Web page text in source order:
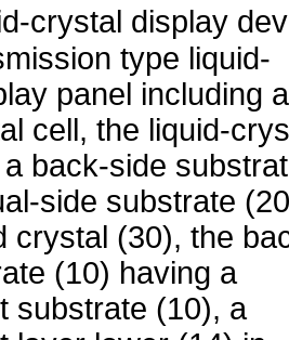
crystal display
type liquid-
panel including a
cell, the liquid-
back-side
side substrate
crystal (30), the
(10) having a
substrate (10), a